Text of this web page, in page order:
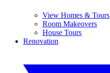
View Homes & Tours
Room Makeovers
House Tours
Renovation